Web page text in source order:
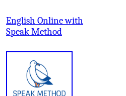
English Online with
Speak Method